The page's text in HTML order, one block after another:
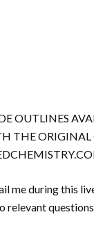
OUTLINES
THE
me during this
relevant